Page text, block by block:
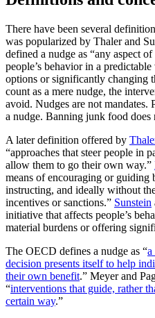
There have been several
was popularized by Thaler and
defined a nudge as “any aspect
people’s behavior in a
options or significantly changing
count as a mere nudge, the
avoid. Nudges are not mandates.
a nudge. Banning junk food does
A later definition offered by
“approaches that steer people in
allow them to go their own way.”
means of encouraging or
instructing, and ideally without
incentives or sanctions.” Sunstein
initiative that affects people’s
material burdens or offering
The OECD defines a nudge as “a
decision presents itself to help
their own benefit.” Meyer and
“interventions that guide, rather
certain way.”